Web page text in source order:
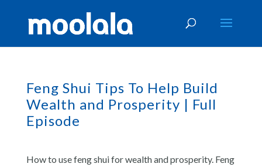
Feng Shui Tips To Help Build
Wealth and Prosperity | Full
Episode
How to use feng shui for wealth and prosperity. Feng